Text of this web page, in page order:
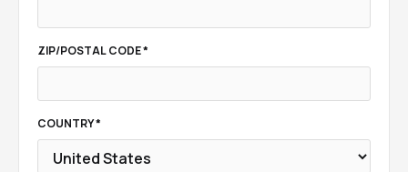
ZIP/POSTAL CODE *
COUNTRY *